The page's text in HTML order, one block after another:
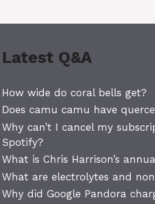
Latest Q&A
How wide do coral bells get?
Does camu camu have
Why can’t I cancel my
Spotify?
What is Chris Harrison’s
What are electrolytes and
Why did Google Pandora